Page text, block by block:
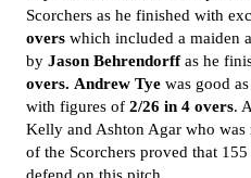
Scorchers as he finished with
overs which included a maiden
by Jason Behrendorffas he
overs. Andrew Tye was good
with figures of 2/26 in 4 overs.
Kelly and Ashton Agar who was
of the Scorchers proved that